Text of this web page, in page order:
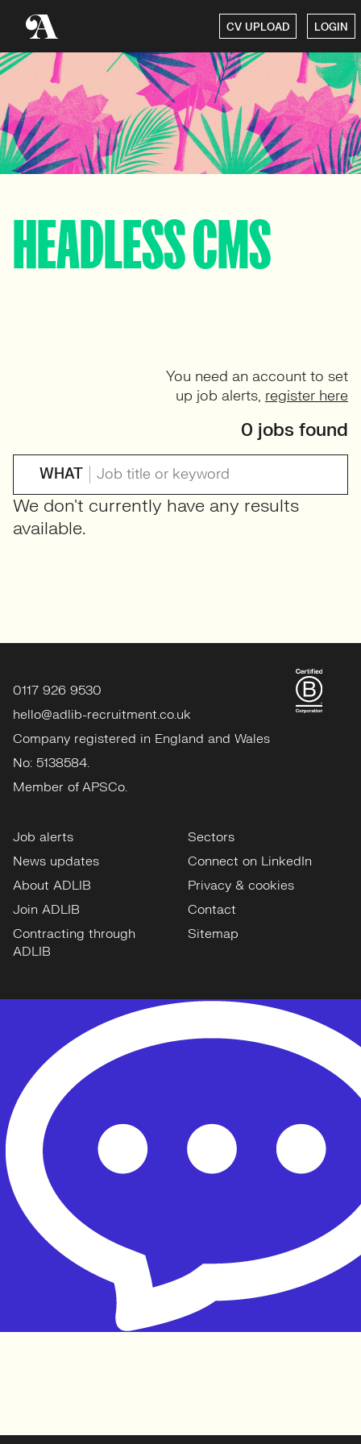
CV UPLOAD LOGIN
HEADLESS CMS
WHAT
You need an account to set
up job alerts, register here
0 jobs found
We don't currently have any results
available.
0117 926 9530
hello@adlib-recruitment.co.uk
Company registered in England and Wales
No: 5138584.
Member of APSCo.
Job alerts
News updates
About ADLIB
Join ADLIB
Contracting through
ADLIB
Sectors
Connect on LinkedIn
Privacy & cookies
Contact
Sitemap